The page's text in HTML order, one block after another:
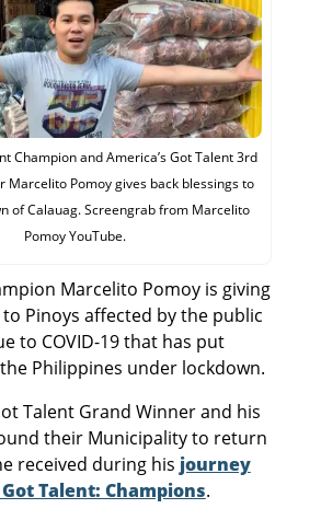
Champion and America’s Got Talent 3rd
Marcelito Pomoy gives back blessings to
of Calauag. Screengrab from Marcelito
Pomoy YouTube.
Marcelito Pomoy is giving
Pinoys affected by the public
to COVID-19 that has put
Philippines under lockdown.
Talent Grand Winner and his
their Municipality to return
received during his journey
Talent: Champions.